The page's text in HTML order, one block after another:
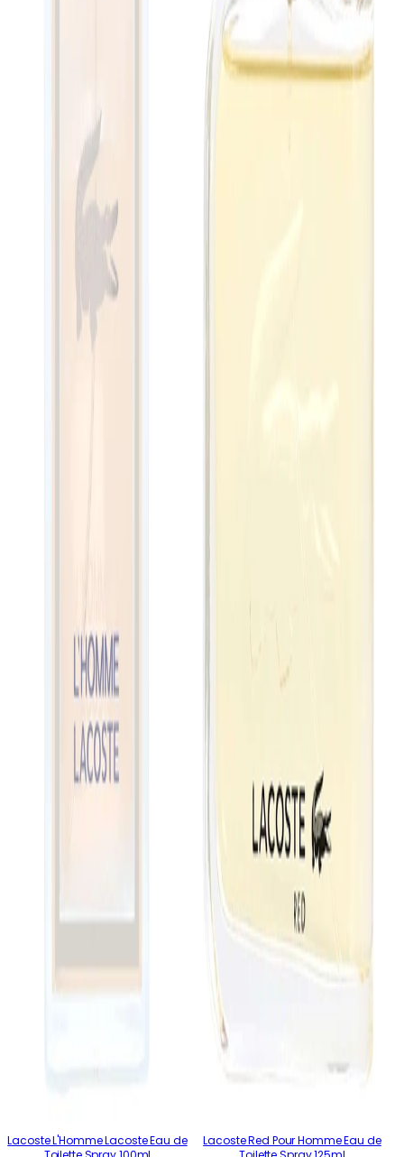
Lacoste L'Homme Lacoste Eau de
Lacoste Red Pour Homme Eau de